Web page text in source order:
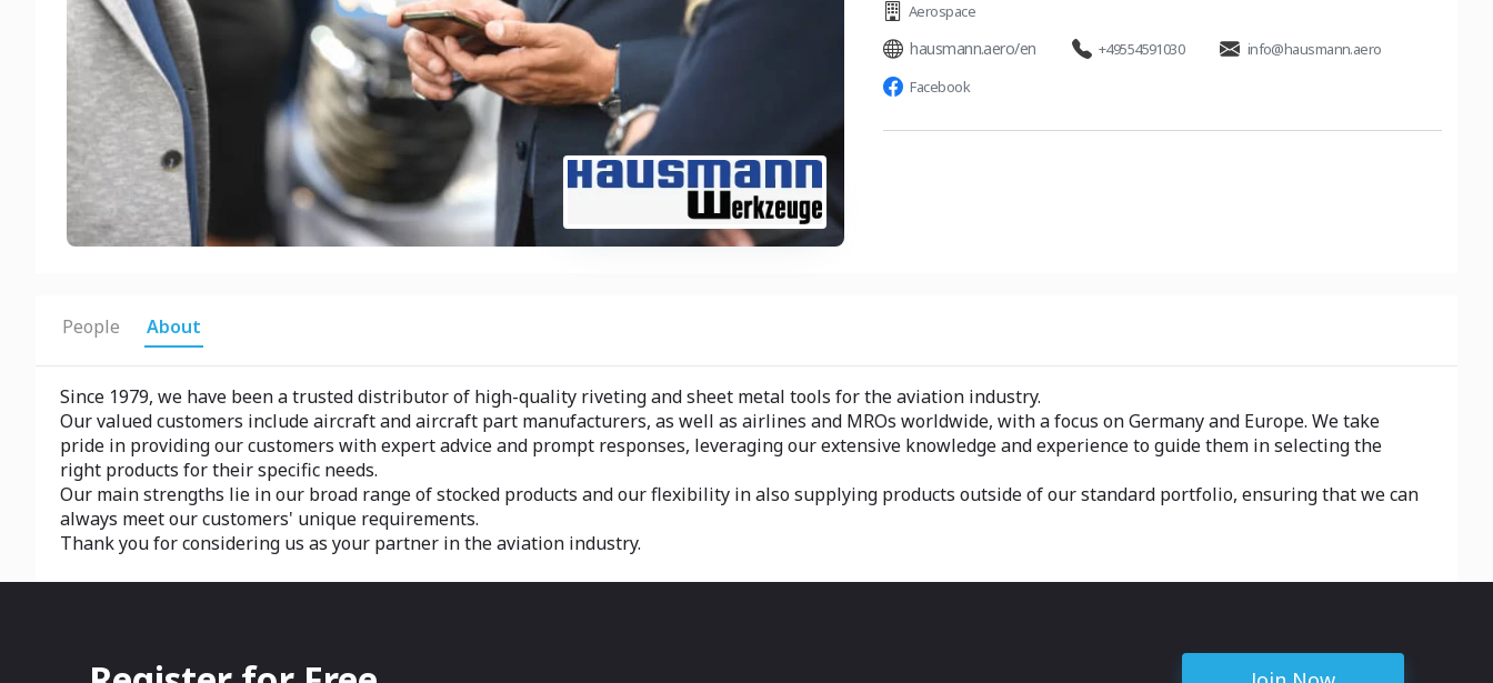
Aerospace
hausmann.aero/en +49554591030
info@hausmann.aero
Facebook
People About
Since 1979, we have been a trusted distributor of high-quality riveting and sheet metal tools for the aviation industry.
Our valued customers include aircraft and aircraft part manufacturers, as well as airlines and MROs worldwide, with a focus on Germany and Europe. We take
pride in providing our customers with expert advice and prompt responses, leveraging our extensive knowledge and experience to guide them in selecting the
right products for their specific needs.
Our main strengths lie in our broad range of stocked products and our flexibility in also supplying products outside of our standard portfolio, ensuring that we can
always meet our customers' unique requirements.
Thank you for considering us as your partner in the aviation industry.